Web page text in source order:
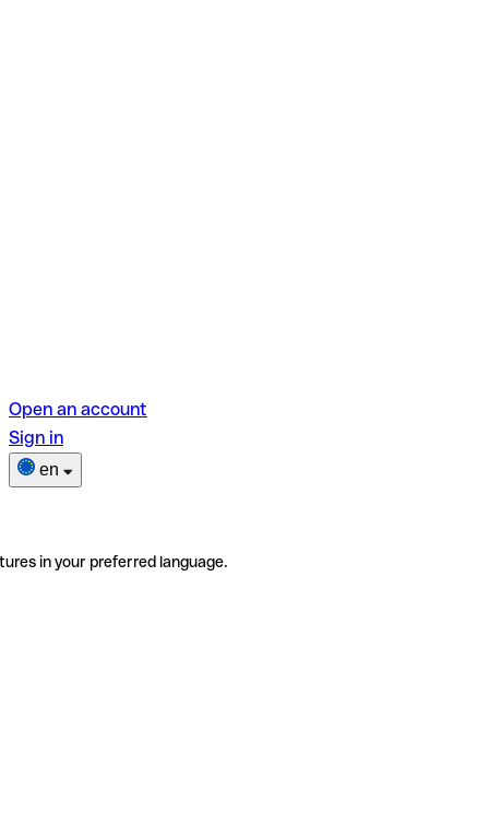
Open an account
Sign in
en
in your preferred language.